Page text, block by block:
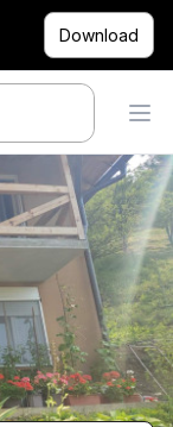
Download